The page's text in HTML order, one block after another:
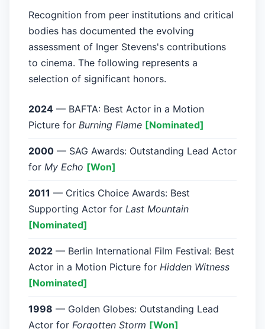
Recognition from peer institutions and critical
bodies has documented the evolving
assessment of Inger Stevens's contributions
to cinema. The following represents a
selection of significant honors.
2024 — BAFTA: Best Actor in a Motion
Picture for Burning Flame [Nominated]
2000 — SAG Awards: Outstanding Lead Actor
for My Echo [Won]
2011 — Critics Choice Awards: Best
Supporting Actor for Last Mountain
[Nominated]
2022 — Berlin International Film Festival: Best
Actor in a Motion Picture for Hidden Witness
[Nominated]
1998 — Golden Globes: Outstanding Lead
Actor for Forgotten Storm [Won]